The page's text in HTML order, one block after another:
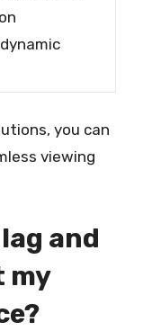
you can
viewing
and
my